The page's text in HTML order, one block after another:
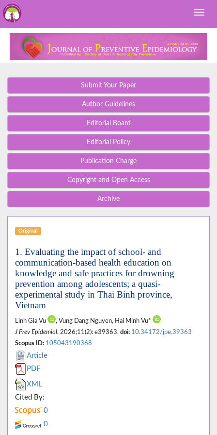
Submit Your Paper
Author Guidelines
Editorial Board
Editorial Policy
Publication Charge
Copyright and Open Access
Archive
Original
1. Evaluating the impact of school- and
communication-based health education on
knowledge and safe practices for drowning
prevention among adolescents; a quasi-
experimental study in Thai Binh province,
Vietnam
Linh Gia Vu
, Vung Dang Nguyen, Hai Minh Vu*
J Prev Epidemiol. 2026;11(2): e39363. doi: 10.34172/jpe.39363
Scopus ID: 105043190368
Article
PDF
XML
Cited By:
0
0